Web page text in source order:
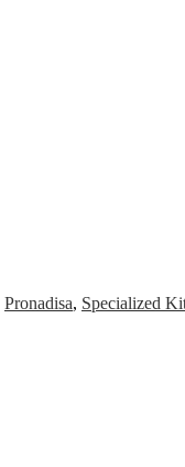
Pronadisa, Specialized